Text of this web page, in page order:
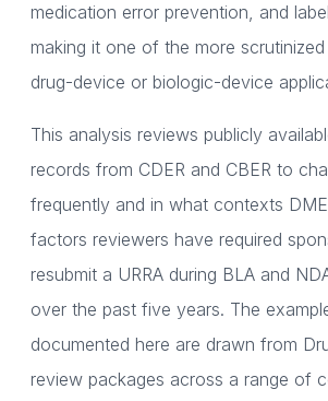
medication error prevention, and
making it one of the more
drug-device or biologic-device
This analysis reviews publicly
records from CDER and CBER to
frequently and in what contexts
factors reviewers have required
resubmit a URRA during BLA and
over the past five years. The
documented here are drawn from
review packages across a range of